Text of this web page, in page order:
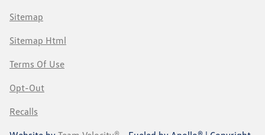
Sitemap
Sitemap Html
Terms Of Use
Opt-Out
Recalls